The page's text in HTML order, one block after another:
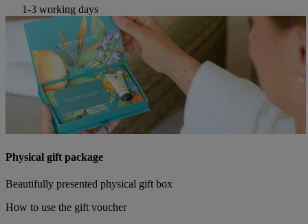
1-3 working days
Physical gift package
Beautifully presented physical gift box
How to use the gift voucher